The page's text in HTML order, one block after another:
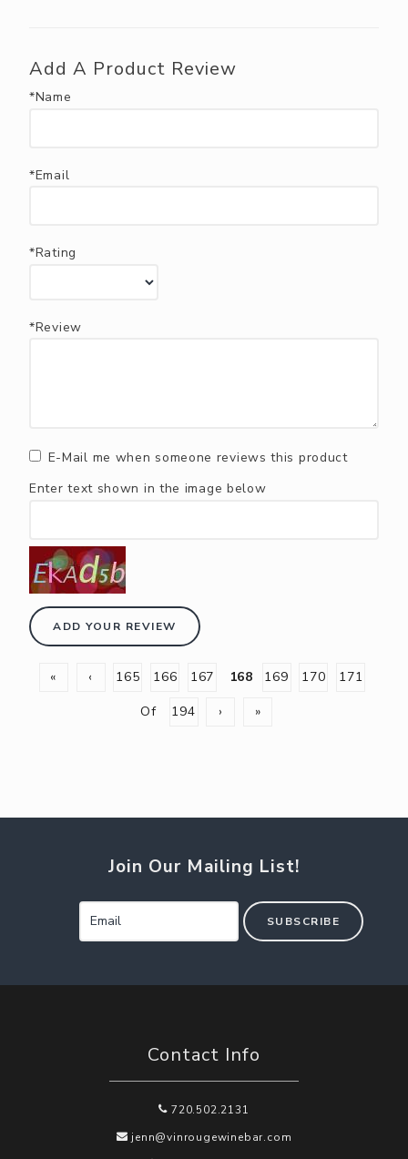
Add A Product Review
*Name
*Email
*Rating
*Review
E-Mail me when someone reviews this product
Enter text shown in the image below
ADD YOUR REVIEW
« ‹ 165 166 167 168 169 170
171
Of
194 › »
Join Our Mailing List!
SUBSCRIBE
Contact Info
720.502.2131
jenn@vinrougewinebar.com